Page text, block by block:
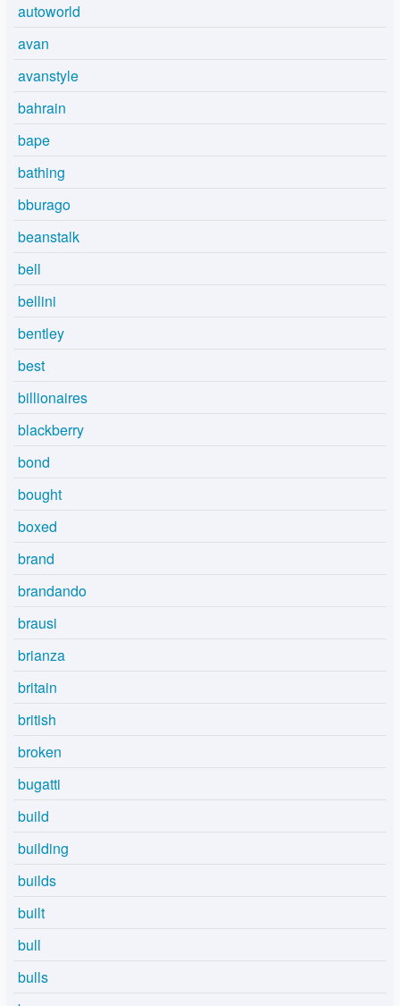
autoworld
avan
avanstyle
bahrain
bape
bathing
bburago
beanstalk
bell
bellini
bentley
best
billionaires
blackberry
bond
bought
boxed
brand
brandando
brausi
brianza
britain
british
broken
bugatti
build
building
builds
built
bull
bulls